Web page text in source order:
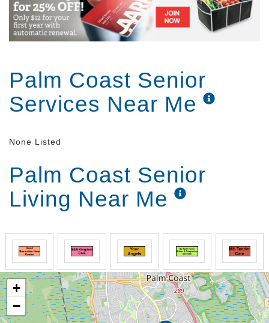
Palm Coast Senior
Services Near Me
None Listed
Palm Coast Senior
Living Near Me
+
−